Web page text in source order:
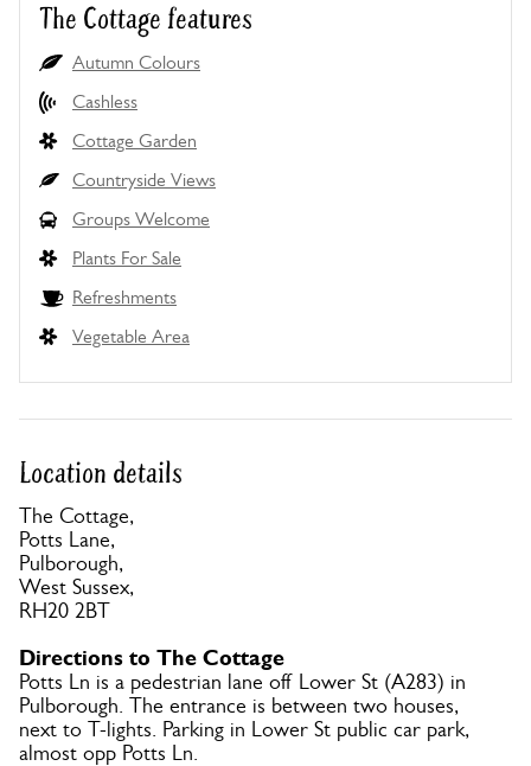
The Cottage features
Autumn Colours
Cashless
Cottage Garden
Countryside Views
Groups Welcome
Plants For Sale
Refreshments
Vegetable Area
Location details
The Cottage,
Potts Lane,
Pulborough,
West Sussex,
RH20 2BT
Directions to The Cottage
Potts Ln is a pedestrian lane off Lower St (A283) in
Pulborough. The entrance is between two houses,
next to T-lights. Parking in Lower St public car park,
almost opp Potts Ln.